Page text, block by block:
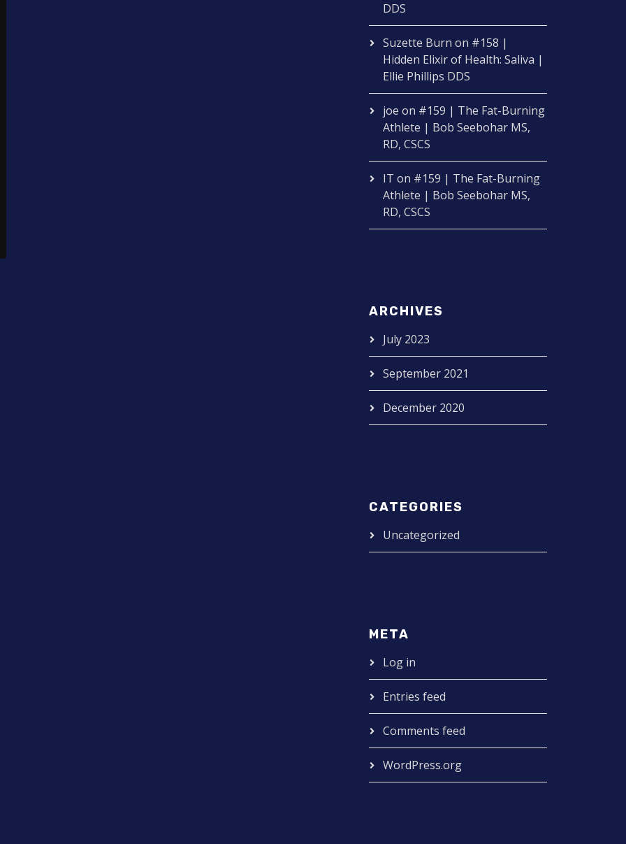
DDS
Suzette Burn on #158 |
Hidden Elixir of Health: Saliva |
Ellie Phillips DDS
joe on #159 | The Fat-Burning
Athlete | Bob Seebohar MS,
RD, CSCS
IT on #159 | The Fat-Burning
Athlete | Bob Seebohar MS,
RD, CSCS
ARCHIVES
July 2023
September 2021
December 2020
CATEGORIES
Uncategorized
META
Log in
Entries feed
Comments feed
WordPress.org